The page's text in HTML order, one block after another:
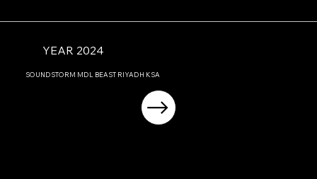
YEAR 2024
SOUNDSTORM MDL BEAST RIYADH KSA